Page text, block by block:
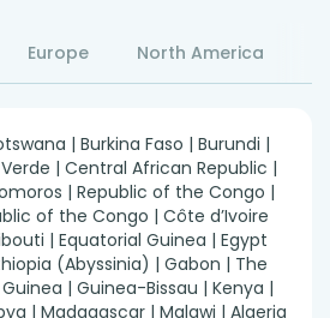
Europe North America
| Burkina Faso | Burundi |
| Central African Republic |
| Republic of the Congo |
of the Congo | Côte d’Ivoire
| Equatorial Guinea | Egypt
(Abyssinia) | Gabon | The
| Guinea-Bissau | Kenya |
| Madagascar | Malawi | Algeria